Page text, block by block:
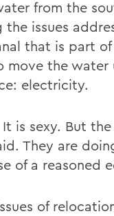
from the
the issues
that is part
the water
electricity.
is sexy. But
They are
of a reasoned
of